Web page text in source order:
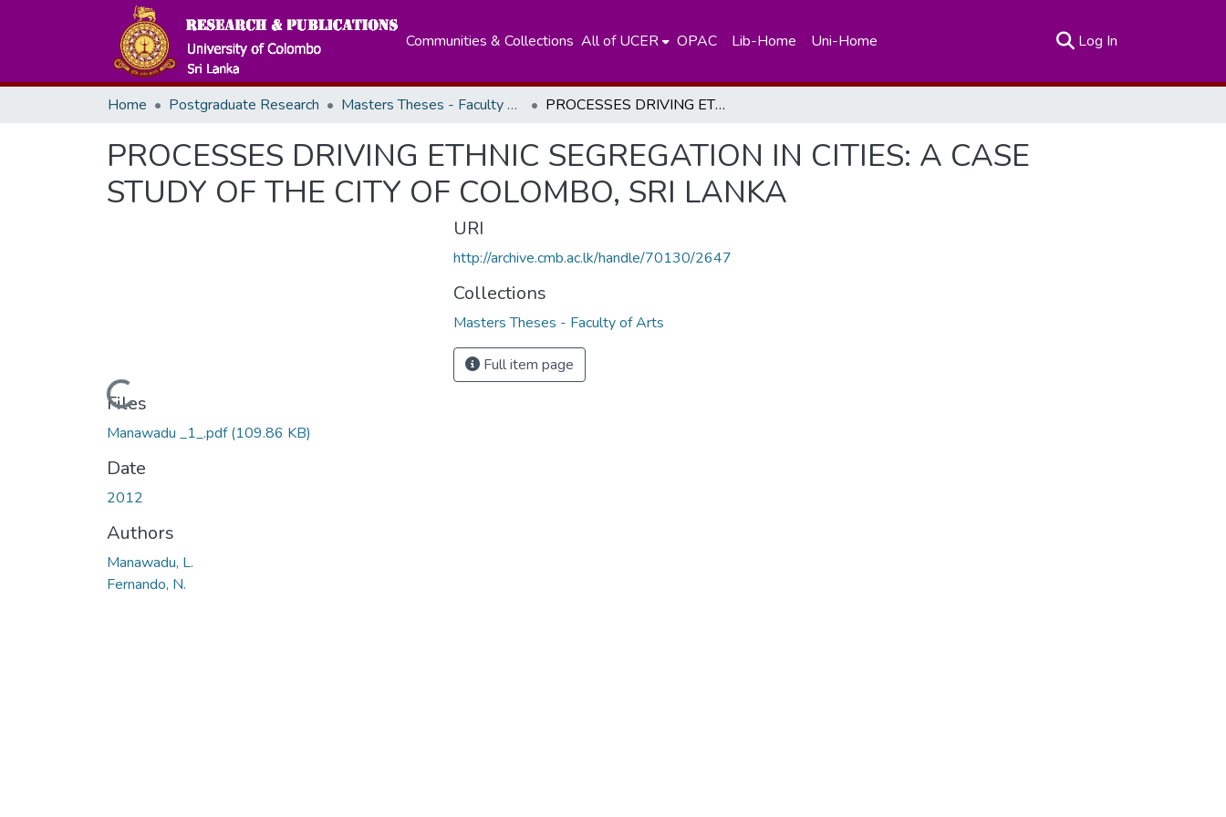
Communities & Collections All of UCER OPAC Lib-Home Uni-Home Log In
Home Postgraduate Research Masters Theses - Faculty of Arts PROCESSES DRIVING ETHNIC SEGREGATION IN CITIES: A CASE STUDY OF THE CITY OF COLOMBO, SRI LANKA
PROCESSES DRIVING ETHNIC SEGREGATION IN CITIES: A CASE
STUDY OF THE CITY OF COLOMBO, SRI LANKA
Loading...
Files
Manawadu _1_.pdf(109.86 KB)
Date
2012
Authors
Manawadu, L.
Fernando, N.
URI
http://archive.cmb.ac.lk/handle/70130/2647
Collections
Masters Theses - Faculty of Arts
Full item page